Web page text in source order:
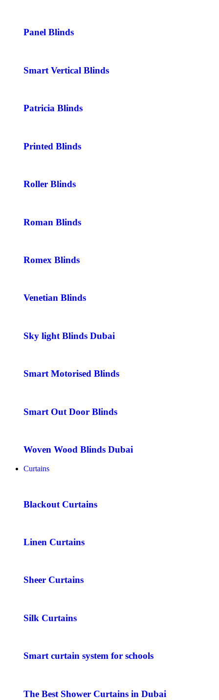
Panel Blinds
Smart Vertical Blinds
Patricia Blinds
Printed Blinds
Roller Blinds
Roman Blinds
Romex Blinds
Venetian Blinds
Sky light Blinds Dubai
Smart Motorised Blinds
Smart Out Door Blinds
Woven Wood Blinds Dubai
Curtains
Blackout Curtains
Linen Curtains
Sheer Curtains
Silk Curtains
Smart curtain system for schools
The Best Shower Curtains in Dubai